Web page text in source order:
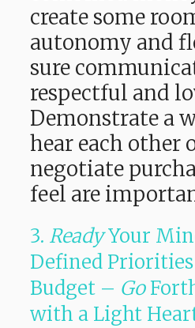
create some
autonomy and
sure
respectful and
Demonstrate a
hear each other
negotiate
feel are
3. ReadyYour
Defined
Budget – Go
with a Light